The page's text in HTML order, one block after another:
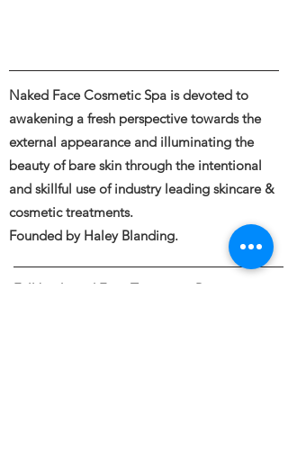
Naked Face Cosmetic Spa is devoted to
awakening a fresh perspective towards the
external appearance and illuminating the
beauty of bare skin through the intentional
and skillful use of industry leading skincare &
cosmetic treatments.
Founded by Haley Blanding.
Full body and Face Tattooing, Permanent